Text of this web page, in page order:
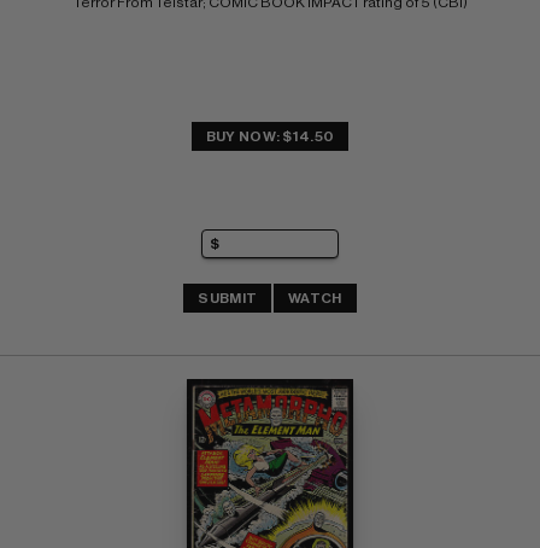
BUY NOW: $14.50
SUBMIT WATCH